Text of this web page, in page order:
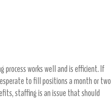
process works well and is efficient. If
to fill positions a month or two
staffing is an issue that should